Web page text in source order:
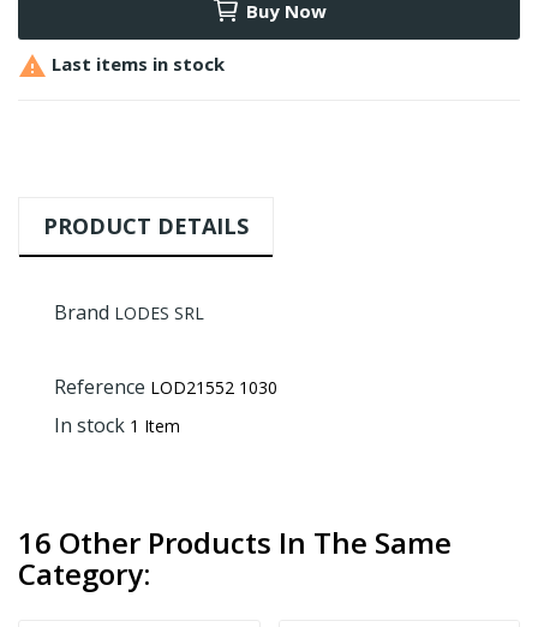
Buy Now
 Last items in stock
PRODUCT DETAILS
Brand LODES SRL
Reference LOD21552 1030
In stock 1 Item
16 Other Products In The Same
Category: